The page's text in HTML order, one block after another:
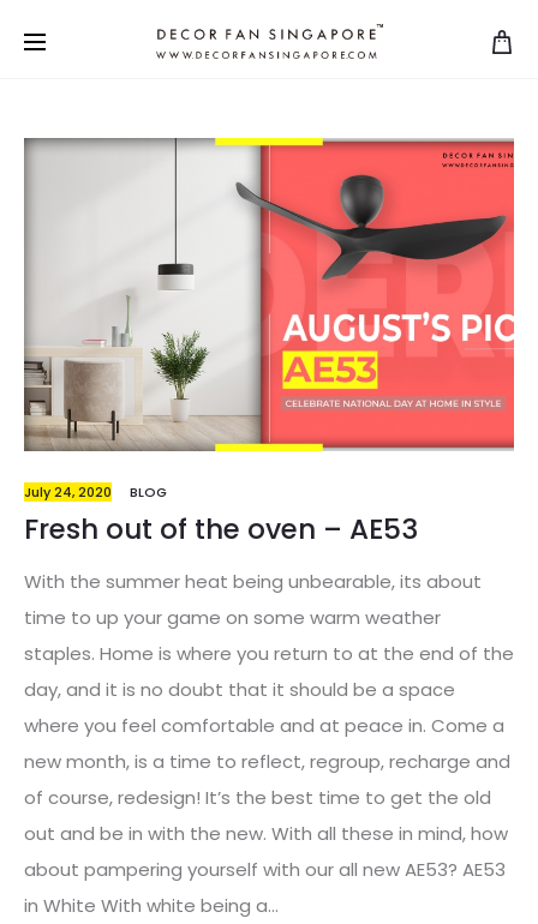
July 24, 2020 BLOG
Fresh out of the oven – AE53
With the summer heat being unbearable, its about
time to up your game on some warm weather
staples. Home is where you return to at the end of the
day, and it is no doubt that it should be a space
where you feel comfortable and at peace in. Come a
new month, is a time to reflect, regroup, recharge and
of course, redesign! It’s the best time to get the old
out and be in with the new. With all these in mind, how
about pampering yourself with our all new AE53? AE53
in White With white being a…